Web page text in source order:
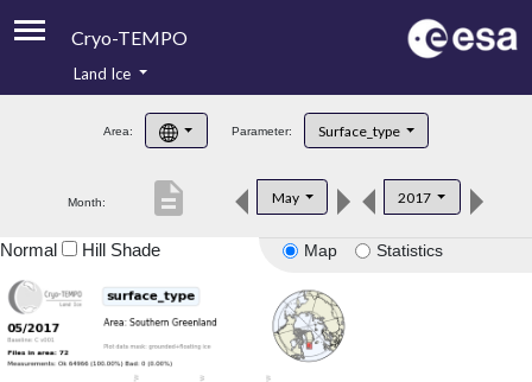
Cryo-TEMPO
Product Handbook
Product Downloads
Land Ice
Area: Parameter: Surface_type
Month: May 2017
description
Map Statistics
Normal Hill Shade